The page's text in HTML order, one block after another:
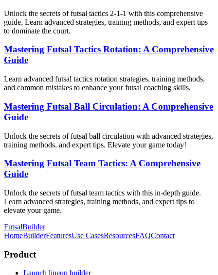
Unlock the secrets of futsal tactics 2-1-1 with this comprehensive
guide. Learn advanced strategies, training methods, and expert tips
to dominate the court.
Mastering Futsal Tactics Rotation: A Comprehensive
Guide
Learn advanced futsal tactics rotation strategies, training methods,
and common mistakes to enhance your futsal coaching skills.
Mastering Futsal Ball Circulation: A Comprehensive
Guide
Unlock the secrets of futsal ball circulation with advanced strategies,
training methods, and expert tips. Elevate your game today!
Mastering Futsal Team Tactics: A Comprehensive
Guide
Unlock the secrets of futsal team tactics with this in-depth guide.
Learn advanced strategies, training methods, and expert tips to
elevate your game.
FutsalBuilder
HomeBuilderFeaturesUse CasesResourcesFAQContact
Product
Launch lineup builder